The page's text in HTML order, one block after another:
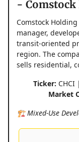
-
Comstock
manager,
transit-oriented
region. The
sells residential,
Ticker: CHCI |
Market
🏗️ Mixed-Use